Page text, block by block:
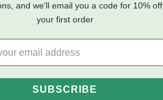
and we'll email you a code for 10% off
your first order
SUBSCRIBE